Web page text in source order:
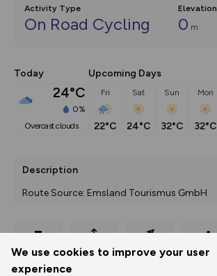
We use cookies to improve your user
experience
Activity Type
On Road Cycling
Elevation
0 m
Today
24°C
0%
overcast clouds
Upcoming Days
Fri
22°C
Sat
24°C
Sun
32°C
Mon
32°C
Description
Route Source: Emsland Tourismus GmbH
Print
Export
GPX
3D Fly-
through
Share